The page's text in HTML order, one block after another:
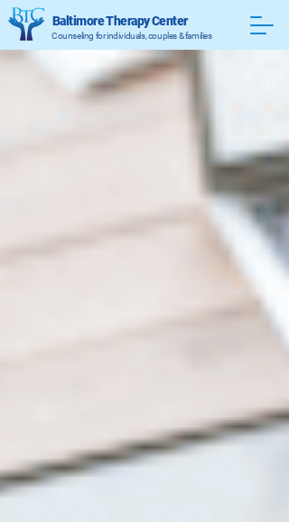
Counseling for individuals, couples & families
Baltimore Therapy Center